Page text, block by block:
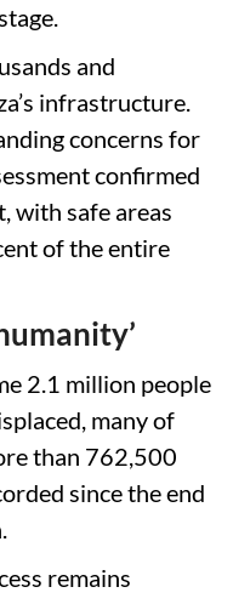
and
infrastructure.
concerns for
confirmed
with safe areas
of the entire
2.1 million people
many of
than 762,500
since the end
remains